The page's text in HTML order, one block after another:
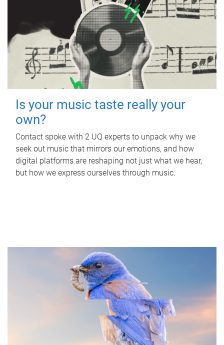
Is your music taste really your
own?
Contact spoke with 2 UQ experts to unpack why we
seek out music that mirrors our emotions, and how
digital platforms are reshaping not just what we hear,
but how we express ourselves through music.